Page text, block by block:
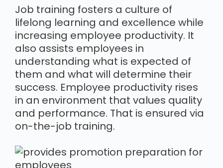
Job training fosters a culture of
lifelong learning and excellence while
increasing employee productivity. It
also assists employees in
understanding what is expected of
them and what will determine their
success. Employee productivity rises
in an environment that values quality
and performance. That is ensured via
on-the-job training.